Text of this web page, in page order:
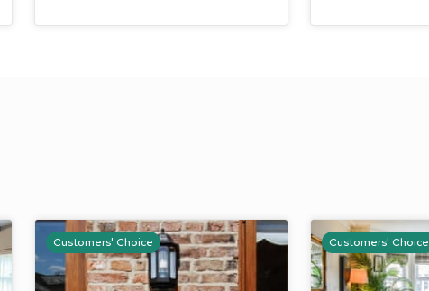
Customers' Choice Customers' Choice